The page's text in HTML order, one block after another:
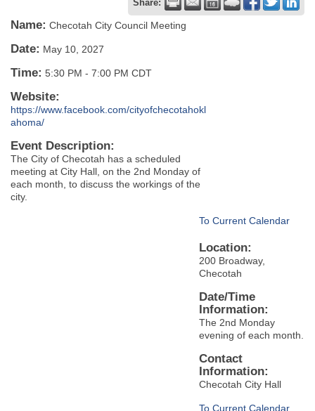
Share:
Name: Checotah City Council Meeting
Date: May 10, 2027
Time: 5:30 PM - 7:00 PM CDT
Website:
https://www.facebook.com/cityofchecotahokl
ahoma/
Event Description:
The City of Checotah has a scheduled
meeting at City Hall, on the 2nd Monday of
each month, to discuss the workings of the
city.
To Current Calendar
Location:
200 Broadway,
Checotah
Date/Time
Information:
The 2nd Monday
evening of each month.
Contact
Information:
Checotah City Hall
To Current Calendar